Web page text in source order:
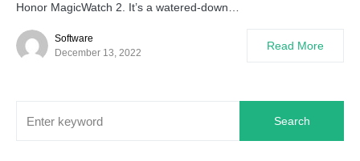
Honor MagicWatch 2. It’s a watered-down…
Software
December 13, 2022
Read More
Search